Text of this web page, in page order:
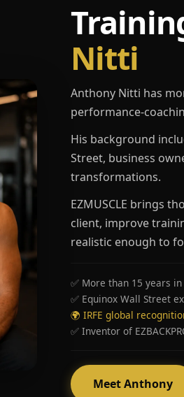
Nitti
Anthony Nitti has
performance-
His background
Street, business
transformations.
EZMUSCLE brings
client, improve
realistic enough to
✅ More than 15 years
✅ Equinox Wall Street
🌍 IRFE global
✅ Inventor of
Meet Anthony